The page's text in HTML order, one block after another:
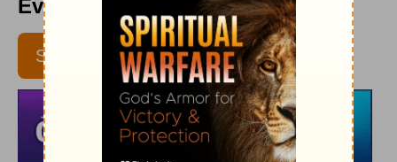
Every Day Light 11/18
SUBSCRIBE